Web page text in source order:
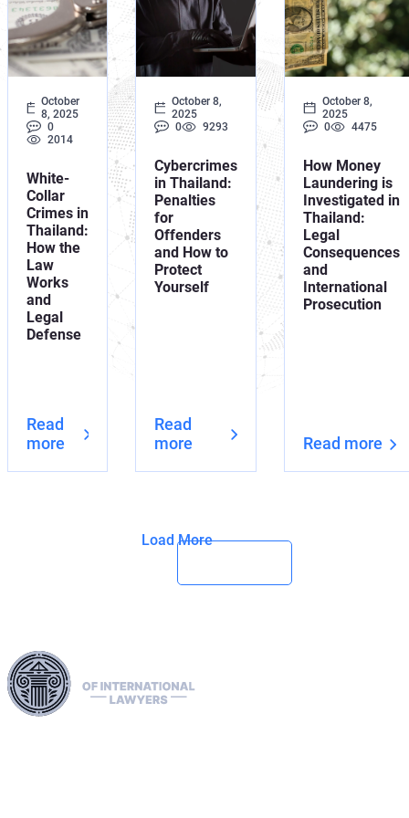
Orange
UN
October
8, 2025
0
2014
White-
Collar
Crimes in
Thailand:
How the
Law
Works
and
Legal
Defense
Read
more
October 8,
2025
0
9293
Cybercrimes
in Thailand:
Penalties
for
Offenders
and How to
Protect
Yourself
Read
more
October 8,
2025
0
4475
How Money
Laundering is
Investigated in
Thailand:
Legal
Consequences
and
International
Prosecution
Read more
Load More